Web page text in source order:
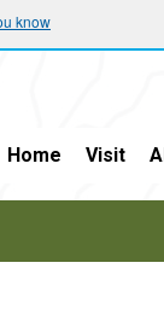
know
Home Visit